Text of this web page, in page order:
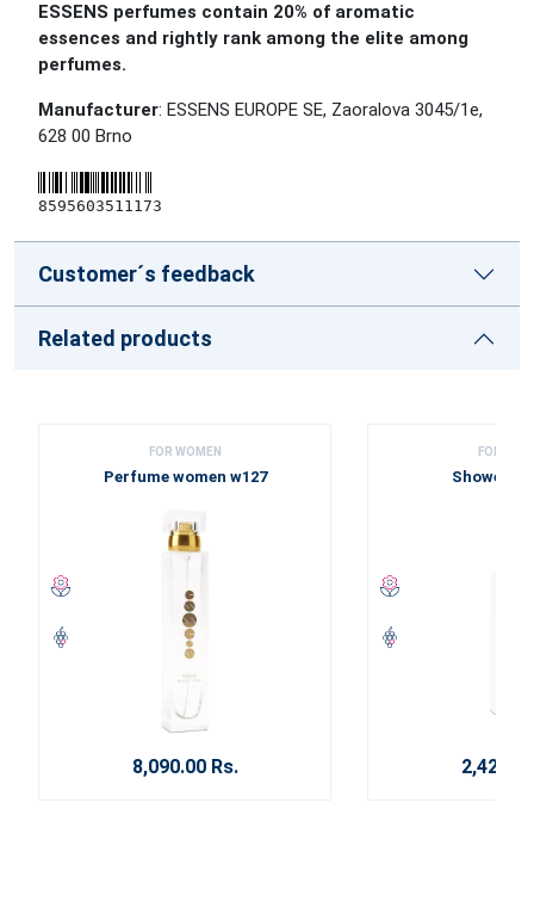
ESSENS perfumes contain 20% of aromatic
essences and rightly rank among the elite among
perfumes.
Manufacturer: ESSENS EUROPE SE, Zaoralova 3045/1e,
628 00 Brno
8595603511173
Customer´s feedback
Related products
FOR WOMEN
Perfume women w127
8,090.00 Rs.
FOR
Shower